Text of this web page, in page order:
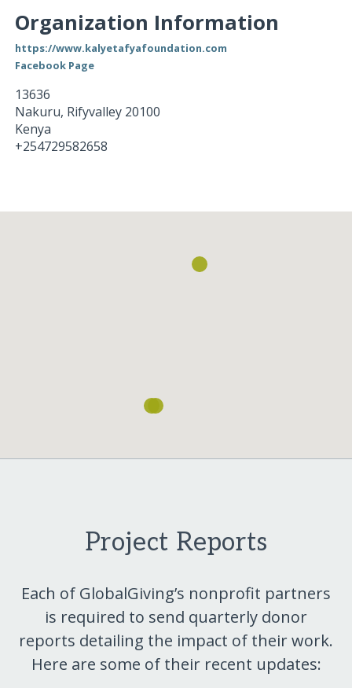
Organization Information
https://www.kalyetafyafoundation.com
Facebook Page
13636
Nakuru, Rifyvalley 20100
Kenya
+254729582658
Project Reports
Each of GlobalGiving’s nonprofit partners
is required to send quarterly donor
reports detailing the impact of their work.
Here are some of their recent updates: